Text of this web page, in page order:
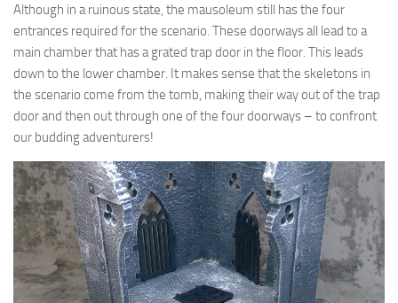
Although in a ruinous state, the mausoleum still has the four
entrances required for the scenario. These doorways all lead to a
main chamber that has a grated trap door in the floor. This leads
down to the lower chamber. It makes sense that the skeletons in
the scenario come from the tomb, making their way out of the trap
door and then out through one of the four doorways – to confront
our budding adventurers!